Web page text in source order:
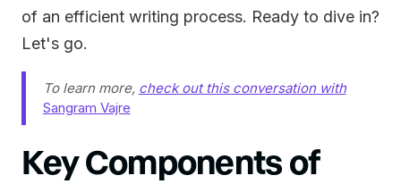
of an efficient writing process. Ready to dive in?
Let's go.
To learn more, check out this conversation with
Sangram Vajre
Key Components of